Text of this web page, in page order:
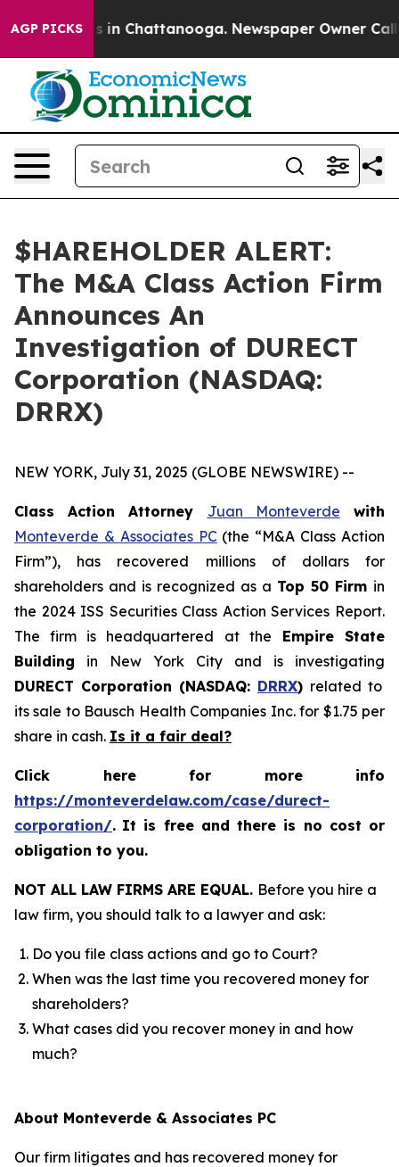
AGP PICKS
Chaos in Chattanooga. Newspaper Owner Calls
$HAREHOLDER ALERT:
The M&A Class Action Firm
Announces An
Investigation of DURECT
Corporation (NASDAQ:
DRRX)
NEW YORK, July 31, 2025 (GLOBE NEWSWIRE) --
Class Action Attorney Juan Monteverde with
Monteverde & Associates PC(the “M&A Class Action
Firm”), has recovered millions of dollars for
shareholders and is recognized as a Top 50 Firm in
the 2024 ISS Securities Class Action Services Report.
The firm is headquartered at the Empire State
Building in New York City and is investigating
DURECT Corporation (NASDAQ: DRRX) related to
its sale to Bausch Health Companies Inc. for $1.75 per
share in cash. Is it a fair deal?
Click here for more info
https://monteverdelaw.com/case/durect-
corporation/. It is free and there is no cost or
obligation to you.
NOT ALL LAW FIRMS ARE EQUAL. Before you hire a
law firm, you should talk to a lawyer and ask:
Do you file class actions and go to Court?
When was the last time you recovered money for
shareholders?
What cases did you recover money in and how
much?
About Monteverde & Associates PC
Our firm litigates and has recovered money for